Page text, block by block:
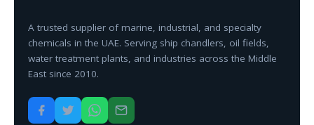
A trusted supplier of marine, industrial, and specialty
chemicals in the UAE. Serving ship chandlers, oil fields,
water treatment plants, and industries across the Middle
East since 2010.